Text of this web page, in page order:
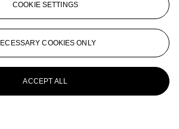
COOKIE SETTINGS
COOKIES ONLY
ACCEPT ALL